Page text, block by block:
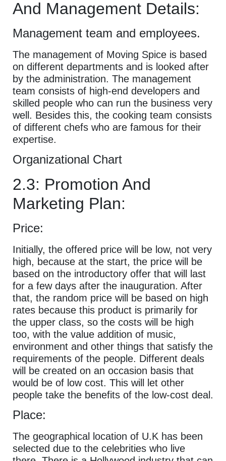
And Management Details:
Management team and employees.
The management of Moving Spice is based
on different departments and is looked after
by the administration. The management
team consists of high-end developers and
skilled people who can run the business very
well. Besides this, the cooking team consists
of different chefs who are famous for their
expertise.
Organizational Chart
2.3: Promotion And
Marketing Plan:
Price:
Initially, the offered price will be low, not very
high, because at the start, the price will be
based on the introductory offer that will last
for a few days after the inauguration. After
that, the random price will be based on high
rates because this product is primarily for
the upper class, so the costs will be high
too, with the value addition of music,
environment and other things that satisfy the
requirements of the people. Different deals
will be created on an occasion basis that
would be of low cost. This will let other
people take the benefits of the low-cost deal.
Place:
The geographical location of U.K has been
selected due to the celebrities who live